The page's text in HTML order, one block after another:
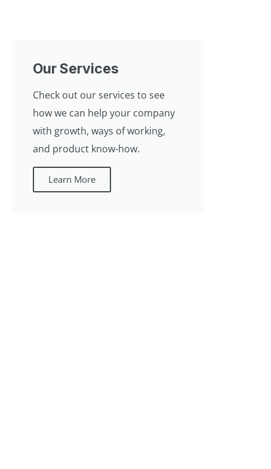
Our Services
Check out our services to see
how we can help your company
with growth, ways of working,
and product know-how.
Learn More